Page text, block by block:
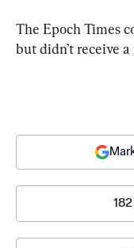
The Epoch Times
but didn’t receive a
182